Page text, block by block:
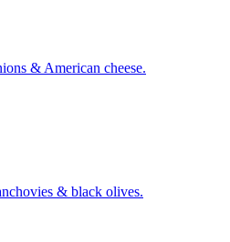
& American cheese.
& black olives.